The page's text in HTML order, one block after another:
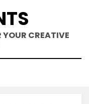
YOUR CREATIVE